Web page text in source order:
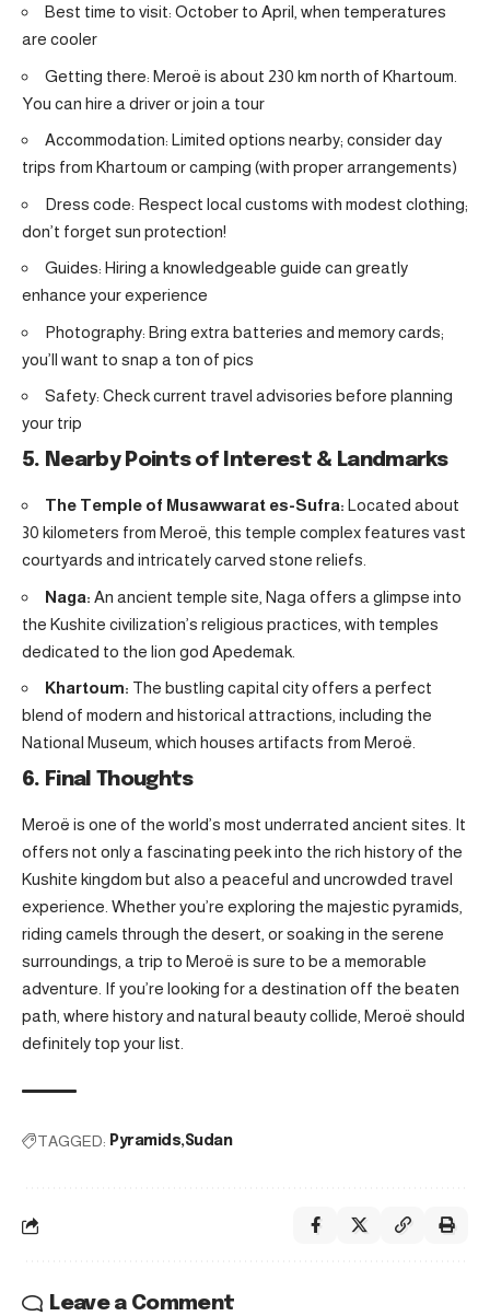
Best time to visit: October to April, when temperatures
are cooler
Getting there: Meroë is about 230 km north of Khartoum.
You can hire a driver or join a tour
Accommodation: Limited options nearby; consider day
trips from Khartoum or camping (with proper arrangements)
Dress code: Respect local customs with modest clothing;
don’t forget sun protection!
Guides: Hiring a knowledgeable guide can greatly
enhance your experience
Photography: Bring extra batteries and memory cards;
you’ll want to snap a ton of pics
Safety: Check current travel advisories before planning
your trip
5. Nearby Points of Interest & Landmarks
The Temple of Musawwarat es-Sufra: Located about
30 kilometers from Meroë, this temple complex features vast
courtyards and intricately carved stone reliefs.
Naga: An ancient temple site, Naga offers a glimpse into
the Kushite civilization’s religious practices, with temples
dedicated to the lion god Apedemak.
Khartoum: The bustling capital city offers a perfect
blend of modern and historical attractions, including the
National Museum, which houses artifacts from Meroë.
6. Final Thoughts
Meroë is one of the world’s most underrated ancient sites. It
offers not only a fascinating peek into the rich history of the
Kushite kingdom but also a peaceful and uncrowded travel
experience. Whether you’re exploring the majestic pyramids,
riding camels through the desert, or soaking in the serene
surroundings, a trip to Meroë is sure to be a memorable
adventure. If you’re looking for a destination off the beaten
path, where history and natural beauty collide, Meroë should
definitely top your list.
TAGGED: Pyramids Sudan
Leave a Comment